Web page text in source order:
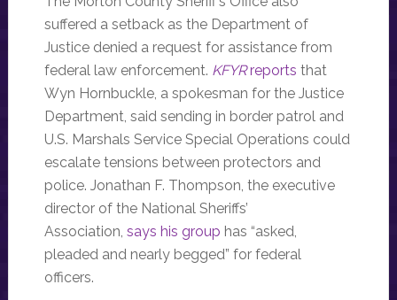
suffered a setback as the Department of
Justice denied a request for assistance from
federal law enforcement. KFYRreports that
Wyn Hornbuckle, a spokesman for the Justice
Department, said sending in border patrol and
U.S. Marshals Service Special Operations could
escalate tensions between protectors and
police. Jonathan F. Thompson, the executive
director of the National Sheriffs’
Association, says his group has “asked,
pleaded and nearly begged” for federal
officers.